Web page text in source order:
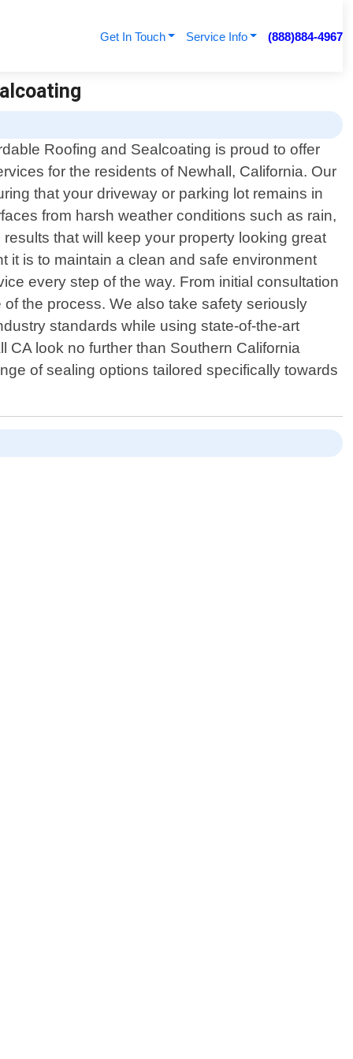
Get In Touch Service Info (888)884-4967
Roofing and Sealcoating is proud to offer
for the residents of Newhall, California. Our
that your driveway or parking lot remains in
from harsh weather conditions such as rain,
that will keep your property looking great
it is to maintain a clean and safe environment
every step of the way. From initial consultation
the process. We also take safety seriously
standards while using state-of-the-art
CA look no further than Southern California
of sealing options tailored specifically towards